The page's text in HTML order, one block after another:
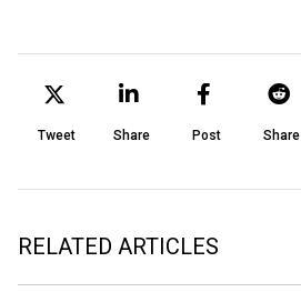
Tweet Share Post Share
RELATED ARTICLES